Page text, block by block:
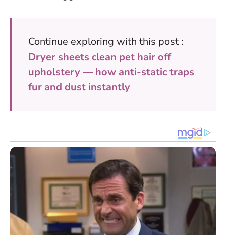
Continue exploring with this post :
Dryer sheets clean pet hair off
upholstery — how anti-static traps
fur and dust instantly